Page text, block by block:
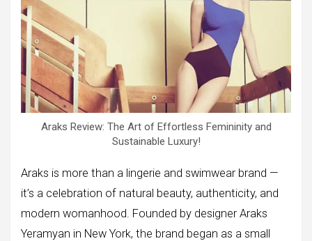
Araks Review: The Art of Effortless Femininity and
Sustainable Luxury!
Araks is more than a lingerie and swimwear brand —
it’s a celebration of natural beauty, authenticity, and
modern womanhood. Founded by designer Araks
Yeramyan in New York, the brand began as a small